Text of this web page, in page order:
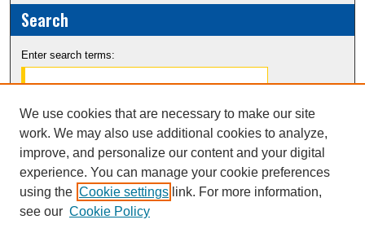
Search
Enter search terms:
Select context to search:
Advanced Search
Notify me via email orRSS
We use cookies that are necessary to make our site
work. We may also use additional cookies to analyze,
improve, and personalize our content and your digital
experience. You can manage your cookie preferences
using the Cookie settings link. For more information,
see our Cookie Policy